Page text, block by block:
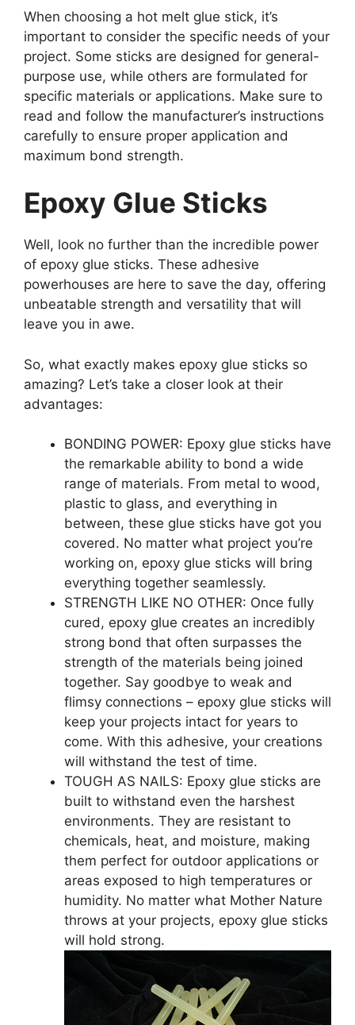
When choosing a hot melt glue stick, it’s
important to consider the specific needs of your
project. Some sticks are designed for general-
purpose use, while others are formulated for
specific materials or applications. Make sure to
read and follow the manufacturer’s instructions
carefully to ensure proper application and
maximum bond strength.
Epoxy Glue Sticks
Well, look no further than the incredible power
of epoxy glue sticks. These adhesive
powerhouses are here to save the day, offering
unbeatable strength and versatility that will
leave you in awe.
So, what exactly makes epoxy glue sticks so
amazing? Let’s take a closer look at their
advantages:
BONDING POWER: Epoxy glue sticks have
the remarkable ability to bond a wide
range of materials. From metal to wood,
plastic to glass, and everything in
between, these glue sticks have got you
covered. No matter what project you’re
working on, epoxy glue sticks will bring
everything together seamlessly.
STRENGTH LIKE NO OTHER: Once fully
cured, epoxy glue creates an incredibly
strong bond that often surpasses the
strength of the materials being joined
together. Say goodbye to weak and
flimsy connections – epoxy glue sticks will
keep your projects intact for years to
come. With this adhesive, your creations
will withstand the test of time.
TOUGH AS NAILS: Epoxy glue sticks are
built to withstand even the harshest
environments. They are resistant to
chemicals, heat, and moisture, making
them perfect for outdoor applications or
areas exposed to high temperatures or
humidity. No matter what Mother Nature
throws at your projects, epoxy glue sticks
will hold strong.